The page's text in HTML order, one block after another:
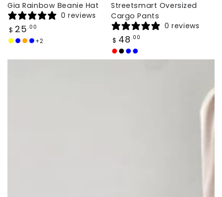
Gia Rainbow Beanie Hat
0 reviews
Regular
price
$ 25 .00
Yellow
Baby
Orange
Deep
+2
Streetsmart Oversized
Cargo Pants
0 reviews
Regular
price
$ 48 .00
Vibrant
JetGalaxy
Deep